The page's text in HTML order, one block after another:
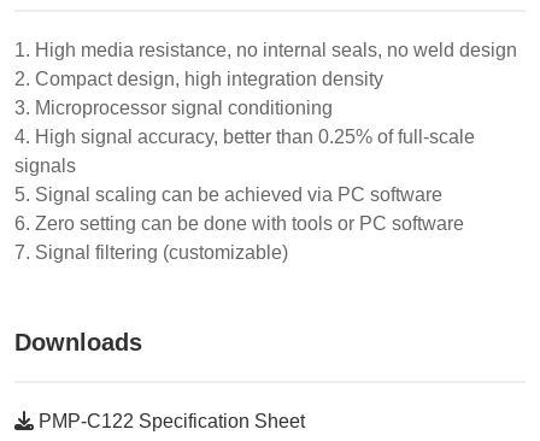
1. High media resistance, no internal seals, no weld design
2. Compact design, high integration density
3. Microprocessor signal conditioning
4. High signal accuracy, better than 0.25% of full-scale
signals
5. Signal scaling can be achieved via PC software
6. Zero setting can be done with tools or PC software
7. Signal filtering (customizable)
Downloads
PMP-C122 Specification Sheet